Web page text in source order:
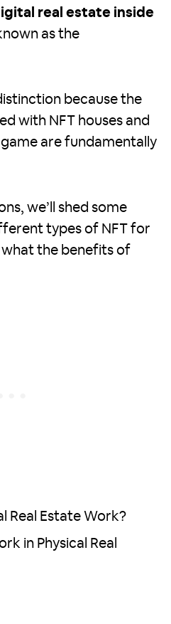
real estate inside
as the
because the
with NFT houses and
are fundamentally
we’ll shed some
types of NFT for
the benefits of
Real Estate Work?
in Physical Real